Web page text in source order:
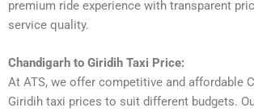
premium ride experience with transparent
service quality.
Chandigarh to Giridih Taxi Price:
At ATS, we offer competitive and affordable
Giridih taxi prices to suit different budgets.